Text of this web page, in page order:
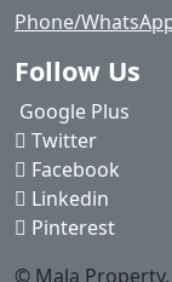
Phone/
Follow Us
Google Plus
Twitter
Facebook
Linkedin
Pinterest
© Mala Property.